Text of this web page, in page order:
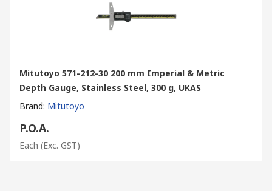
Mitutoyo 571-212-30 200 mm Imperial & Metric
Depth Gauge, Stainless Steel, 300 g, UKAS
Brand: Mitutoyo
P.O.A.
Each (Exc. GST)